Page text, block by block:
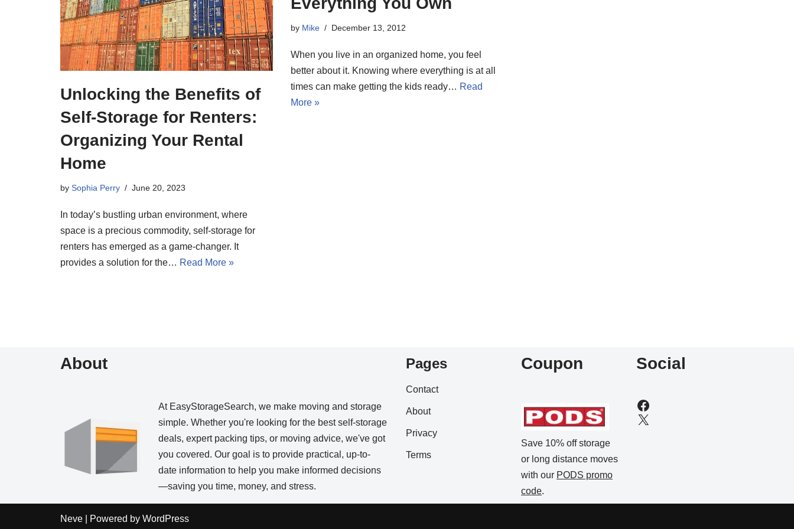
Unlocking the Benefits of
Self-Storage for Renters:
Organizing Your Rental
Home
by Sophia Perry June 20, 2023
In today’s bustling urban environment, where
space is a precious commodity, self-storage for
renters has emerged as a game-changer. It
provides a solution for the… Read More »
by Mike December 13, 2012
When you live in an organized home, you feel
better about it. Knowing where everything is at all
times can make getting the kids ready… Read
More »
About
At EasyStorageSearch, we make moving and storage
simple. Whether you're looking for the best self-storage
deals, expert packing tips, or moving advice, we've got
you covered. Our goal is to provide practical, up-to-
date information to help you make informed decisions
—saving you time, money, and stress.
Pages
Contact
About
Privacy
Terms
Coupon
Save 10% off storage
or long distance moves
with our PODS promo
code.
Social
Neve | Powered by WordPress